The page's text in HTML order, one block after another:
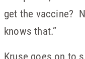
get the vaccine?
knows that.”
Kruse goes on to